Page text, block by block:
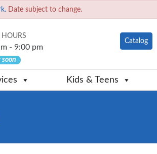
Date subject to change.
HOURS
- 9:00 pm
Catalog
Kids & Teens